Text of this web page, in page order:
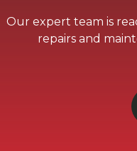
Our expert team is
repairs and